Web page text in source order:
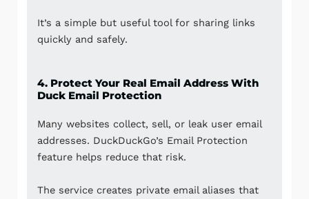
It’s a simple but useful tool for sharing links
quickly and safely.
4. Protect Your Real Email Address With
Duck Email Protection
Many websites collect, sell, or leak user email
addresses. DuckDuckGo’s Email Protection
feature helps reduce that risk.
The service creates private email aliases that